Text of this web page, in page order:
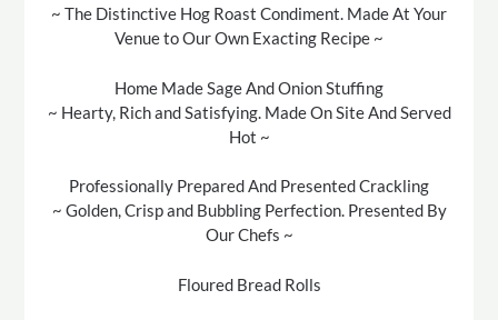
~ The Distinctive Hog Roast Condiment. Made At Your
Venue to Our Own Exacting Recipe ~
Home Made Sage And Onion Stuffing
~ Hearty, Rich and Satisfying. Made On Site And Served
Hot ~
Professionally Prepared And Presented Crackling
~ Golden, Crisp and Bubbling Perfection. Presented By
Our Chefs ~
Floured Bread Rolls